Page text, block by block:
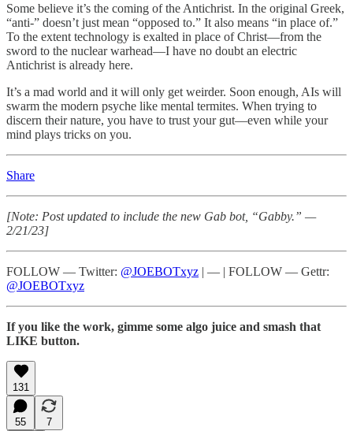
Some believe it’s the coming of the Antichrist. In the original Greek,
“anti-” doesn’t just mean “opposed to.” It also means “in place of.”
To the extent technology is exalted in place of Christ—from the
sword to the nuclear warhead—I have no doubt an electric
Antichrist is already here.
It’s a mad world and it will only get weirder. Soon enough, AIs will
swarm the modern psyche like mental termites. When trying to
discern their nature, you have to trust your gut—even while your
mind plays tricks on you.
Share
[Note: Post updated to include the new Gab bot, “Gabby.” —
2/21/23]
FOLLOW — Twitter: @JOEBOTxyz | — | FOLLOW — Gettr:
@JOEBOTxyz
If you like the work, gimme some algo juice and smash that
LIKE button.
131
55
7